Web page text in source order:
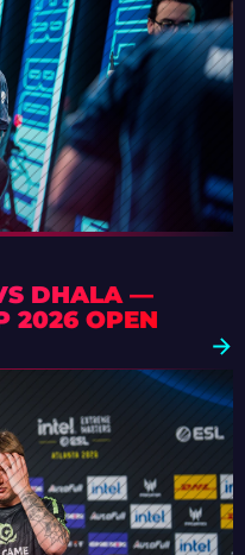
DHALA —
2026 OPEN